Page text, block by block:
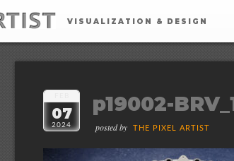
VISUALIZATION & DESIGN
07
2024
p19002-
posted by THE PIXEL ARTIST